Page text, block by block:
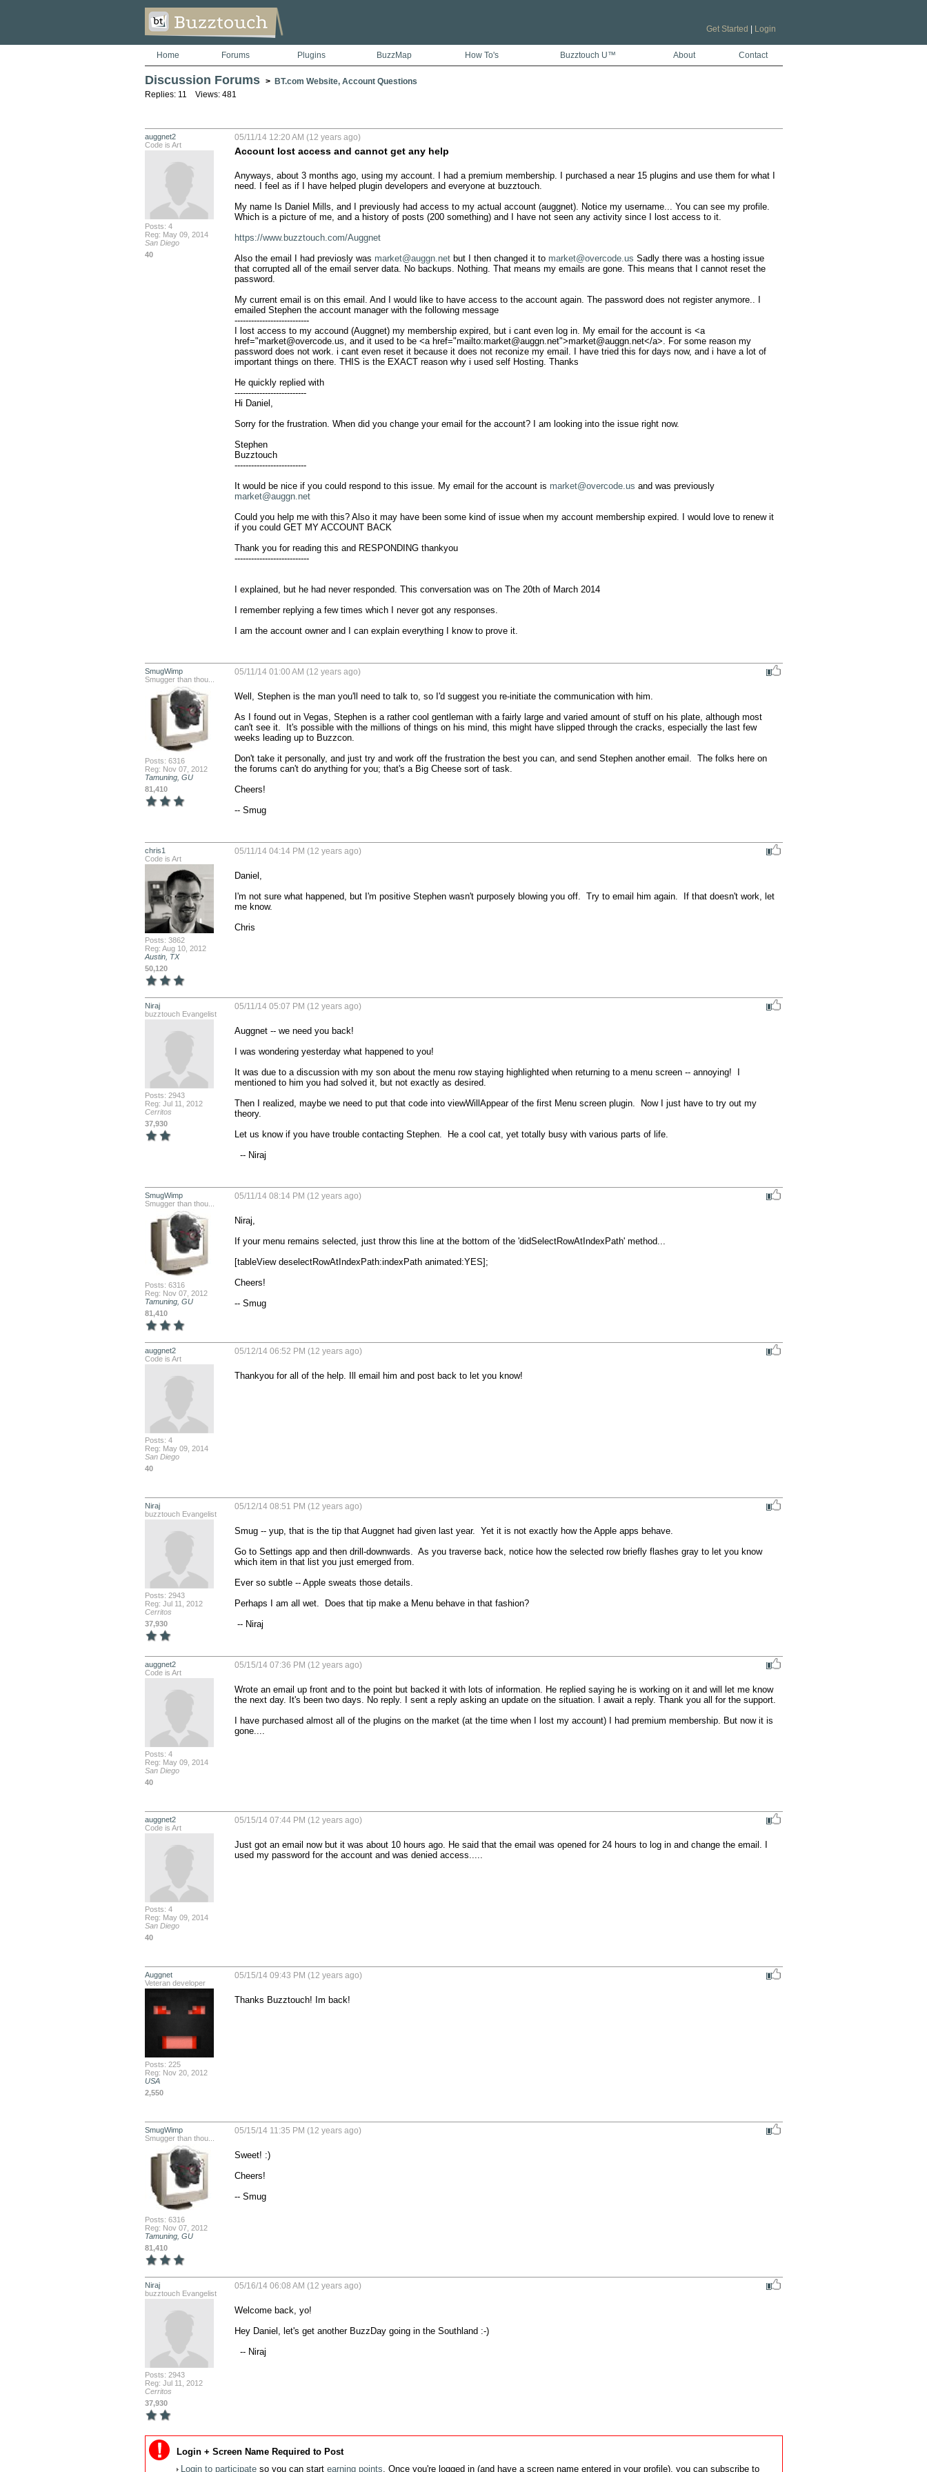
Get Started Login
Home Forums Plugins BuzzMap How To's Buzztouch U™ About Contact
Discussion Forums > BT.com Website, Account Questions
Replies: 11 Views: 481
auggnet2
Code is Art
Posts: 4
Reg: May 09, 2014
San Diego
40
05/11/14 12:20 AM (12 years ago)
Account lost access and cannot get any help
Anyways, about 3 months ago, using my account. I had a premium membership. I purchased a near 15 plugins and use them for what I
need. I feel as if I have helped plugin developers and everyone at buzztouch.
My name Is Daniel Mills, and I previously had access to my actual account (auggnet). Notice my username... You can see my profile.
Which is a picture of me, and a history of posts (200 something) and I have not seen any activity since I lost access to it.
https://www.buzztouch.com/Auggnet
Also the email I had previosly was market@auggn.net but I then changed it to market@overcode.us Sadly there was a hosting issue
that corrupted all of the email server data. No backups. Nothing. That means my emails are gone. This means that I cannot reset the
password.
My current email is on this email. And I would like to have access to the account again. The password does not register anymore.. I
emailed Stephen the account manager with the following message
---------------------------
I lost access to my accound (Auggnet) my membership expired, but i cant even log in. My email for the account is <a
href="market@overcode.us, and it used to be <a href="mailto:market@auggn.net">market@auggn.net</a>. For some reason my
password does not work. i cant even reset it because it does not reconize my email. I have tried this for days now, and i have a lot of
important things on there. THIS is the EXACT reason why i used self Hosting. Thanks
He quickly replied with
--------------------------
Hi Daniel,
Sorry for the frustration. When did you change your email for the account? I am looking into the issue right now.
Stephen
Buzztouch
--------------------------
It would be nice if you could respond to this issue. My email for the account is market@overcode.us
and was previously
market@auggn.net
Could you help me with this? Also it may have been some kind of issue when my account membership expired. I would love to renew it
if you could GET MY ACCOUNT BACK
Thank you for reading this and RESPONDING thankyou
---------------------------
I explained, but he had never responded. This conversation was on The 20th of March 2014
I remember replying a few times which I never got any responses.
I am the account owner and I can explain everything I know to prove it.
SmugWimp
Smugger than thou...
Posts: 6316
Reg: Nov 07, 2012
Tamuning, GU
81,410
05/11/14 01:00 AM (12 years ago)
Well, Stephen is the man you'll need to talk to, so I'd suggest you re-initiate the communication with him.
As I found out in Vegas, Stephen is a rather cool gentleman with a fairly large and varied amount of stuff on his plate, although most
can't see it.  It's possible with the millions of things on his mind, this might have slipped through the cracks, especially the last few
weeks leading up to Buzzcon.
Don't take it personally, and just try and work off the frustration the best you can, and send Stephen another email.  The folks here on
the forums can't do anything for you; that's a Big Cheese sort of task.
Cheers!
-- Smug
chris1
Code is Art
Posts: 3862
Reg: Aug 10, 2012
Austin, TX
50,120
05/11/14 04:14 PM (12 years ago)
Daniel,
I'm not sure what happened, but I'm positive Stephen wasn't purposely blowing you off.  Try to email him again.  If that doesn't work, let
me know.
Chris
Niraj
buzztouch Evangelist
Posts: 2943
Reg: Jul 11, 2012
Cerritos
37,930
05/11/14 05:07 PM (12 years ago)
Auggnet -- we need you back!
I was wondering yesterday what happened to you!
It was due to a discussion with my son about the menu row staying highlighted when returning to a menu screen -- annoying!  I
mentioned to him you had solved it, but not exactly as desired.
Then I realized, maybe we need to put that code into viewWillAppear of the first Menu screen plugin.  Now I just have to try out my
theory.
Let us know if you have trouble contacting Stephen.  He a cool cat, yet totally busy with various parts of life.
  -- Niraj
SmugWimp
Smugger than thou...
Posts: 6316
Reg: Nov 07, 2012
Tamuning, GU
81,410
05/11/14 08:14 PM (12 years ago)
Niraj,
If your menu remains selected, just throw this line at the bottom of the 'didSelectRowAtIndexPath' method...
[tableView deselectRowAtIndexPath:indexPath animated:YES];
Cheers!
-- Smug
auggnet2
Code is Art
Posts: 4
Reg: May 09, 2014
San Diego
40
05/12/14 06:52 PM (12 years ago)
Thankyou for all of the help. Ill email him and post back to let you know!
Niraj
buzztouch Evangelist
Posts: 2943
Reg: Jul 11, 2012
Cerritos
37,930
05/12/14 08:51 PM (12 years ago)
Smug -- yup, that is the tip that Auggnet had given last year.  Yet it is not exactly how the Apple apps behave.
Go to Settings app and then drill-downwards.  As you traverse back, notice how the selected row briefly flashes gray to let you know
which item in that list you just emerged from.
Ever so subtle -- Apple sweats those details.
Perhaps I am all wet.  Does that tip make a Menu behave in that fashion?
-- Niraj
auggnet2
Code is Art
Posts: 4
Reg: May 09, 2014
San Diego
40
05/15/14 07:36 PM (12 years ago)
Wrote an email up front and to the point but backed it with lots of information. He replied saying he is working on it and will let me know
the next day. It's been two days. No reply. I sent a reply asking an update on the situation. I await a reply. Thank you all for the support.
I have purchased almost all of the plugins on the market (at the time when I lost my account) I had premium membership. But now it is
gone....
auggnet2
Code is Art
Posts: 4
Reg: May 09, 2014
San Diego
40
05/15/14 07:44 PM (12 years ago)
Just got an email now but it was about 10 hours ago. He said that the email was opened for 24 hours to log in and change the email. I
used my password for the account and was denied access.....
Auggnet
Veteran developer
Posts: 225
Reg: Nov 20, 2012
USA
2,550
05/15/14 09:43 PM (12 years ago)
Thanks Buzztouch! Im back!
SmugWimp
Smugger than thou...
Posts: 6316
Reg: Nov 07, 2012
Tamuning, GU
81,410
05/15/14 11:35 PM (12 years ago)
Sweet! :)
Cheers!
-- Smug
Niraj
buzztouch Evangelist
Posts: 2943
Reg: Jul 11, 2012
Cerritos
37,930
05/16/14 06:08 AM (12 years ago)
Welcome back, yo!
Hey Daniel, let's get another BuzzDay going in the Southland :-)
  -- Niraj
Login + Screen Name Required to Post
Login to participateso you can start earning points. Once you're logged in (and have a screen name entered in your profile), you can subscribe to